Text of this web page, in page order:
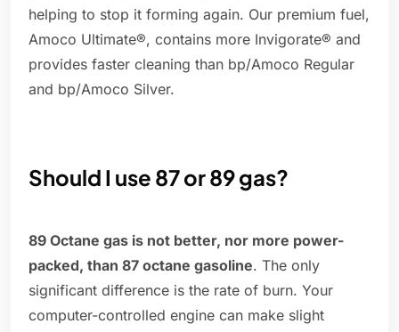
helping to stop it forming again. Our premium fuel,
Amoco Ultimate®, contains more Invigorate® and
provides faster cleaning than bp/Amoco Regular
and bp/Amoco Silver.
Should I use 87 or 89 gas?
89 Octane gas is not better, nor more power-
packed, than 87 octane gasoline. The only
significant difference is the rate of burn. Your
computer-controlled engine can make slight